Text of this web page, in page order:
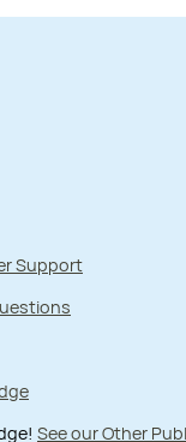
Support
See our Other